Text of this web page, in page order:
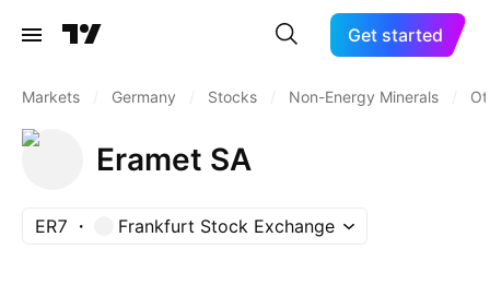
Get started
Markets Germany Stocks Non-Energy Minerals
Eramet SA
ER7 Frankfurt Stock Exchange